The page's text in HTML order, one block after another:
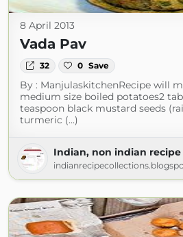
8 April 2013
Vada Pav
32 0 Save
By : ManjulaskitchenRecipe will
medium size boiled potatoes2
teaspoon black mustard seeds
turmeric (...)
Indian, non indian